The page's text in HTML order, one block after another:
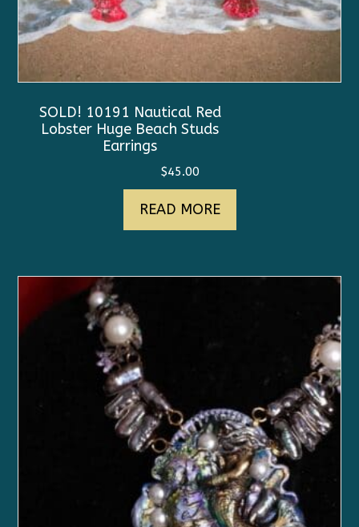
SOLD! 10191 Nautical Red
Lobster Huge Beach Studs
Earrings
$45.00
READ MORE